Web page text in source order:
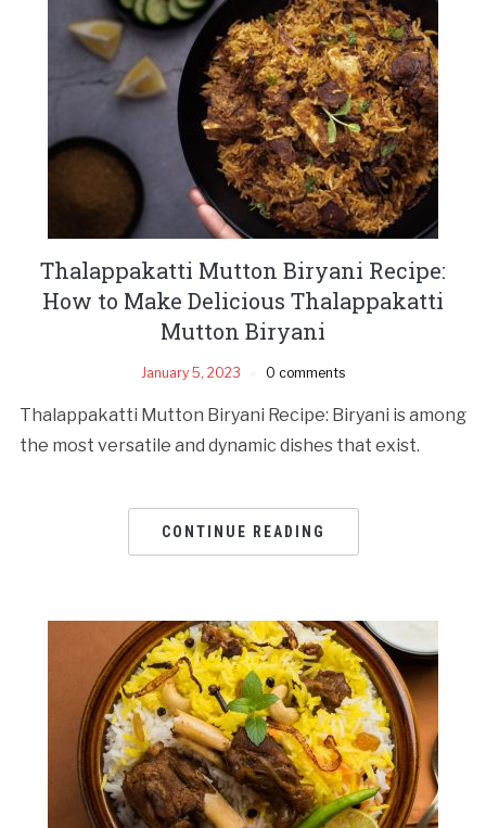
Thalappakatti Mutton Biryani Recipe:
How to Make Delicious Thalappakatti
Mutton Biryani
January 5, 2023 0 comments
Thalappakatti Mutton Biryani Recipe: Biryani is among
the most versatile and dynamic dishes that exist.
CONTINUE READING